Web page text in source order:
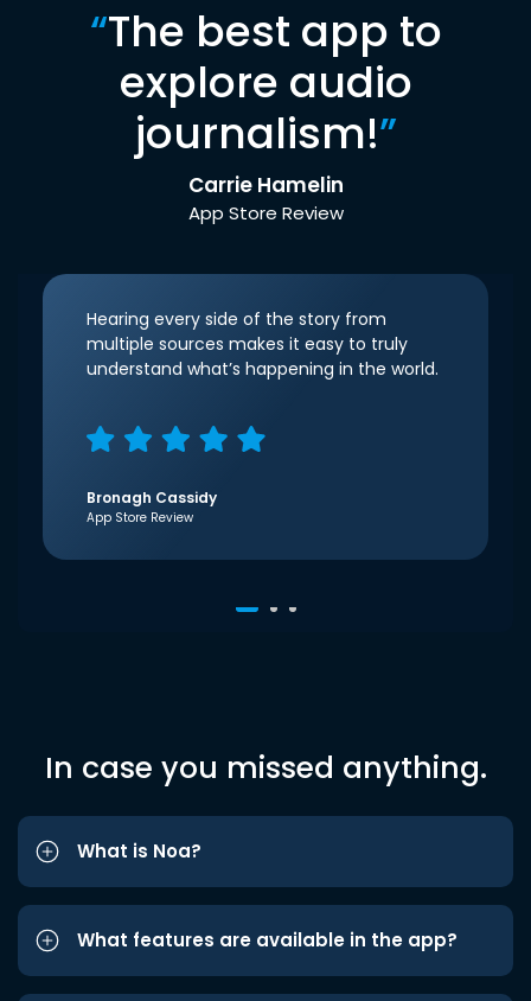
“The best app to
explore audio
journalism!”
Carrie Hamelin
App Store Review
Hearing every side of the story from
multiple sources makes it easy to truly
understand what’s happening in the world.
Bronagh Cassidy
App Store Review
In case you missed anything.
What is Noa?
What features are available in the app?